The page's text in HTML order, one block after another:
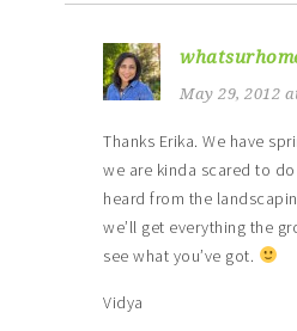
May 29, 2012
Thanks Erika. We have
we are kinda scared to
heard from the
we’ll get everything the
see what you’ve got.
Vidya